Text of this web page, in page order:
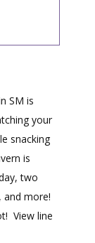
SM is
your
snacking
is
two
and more!
View line